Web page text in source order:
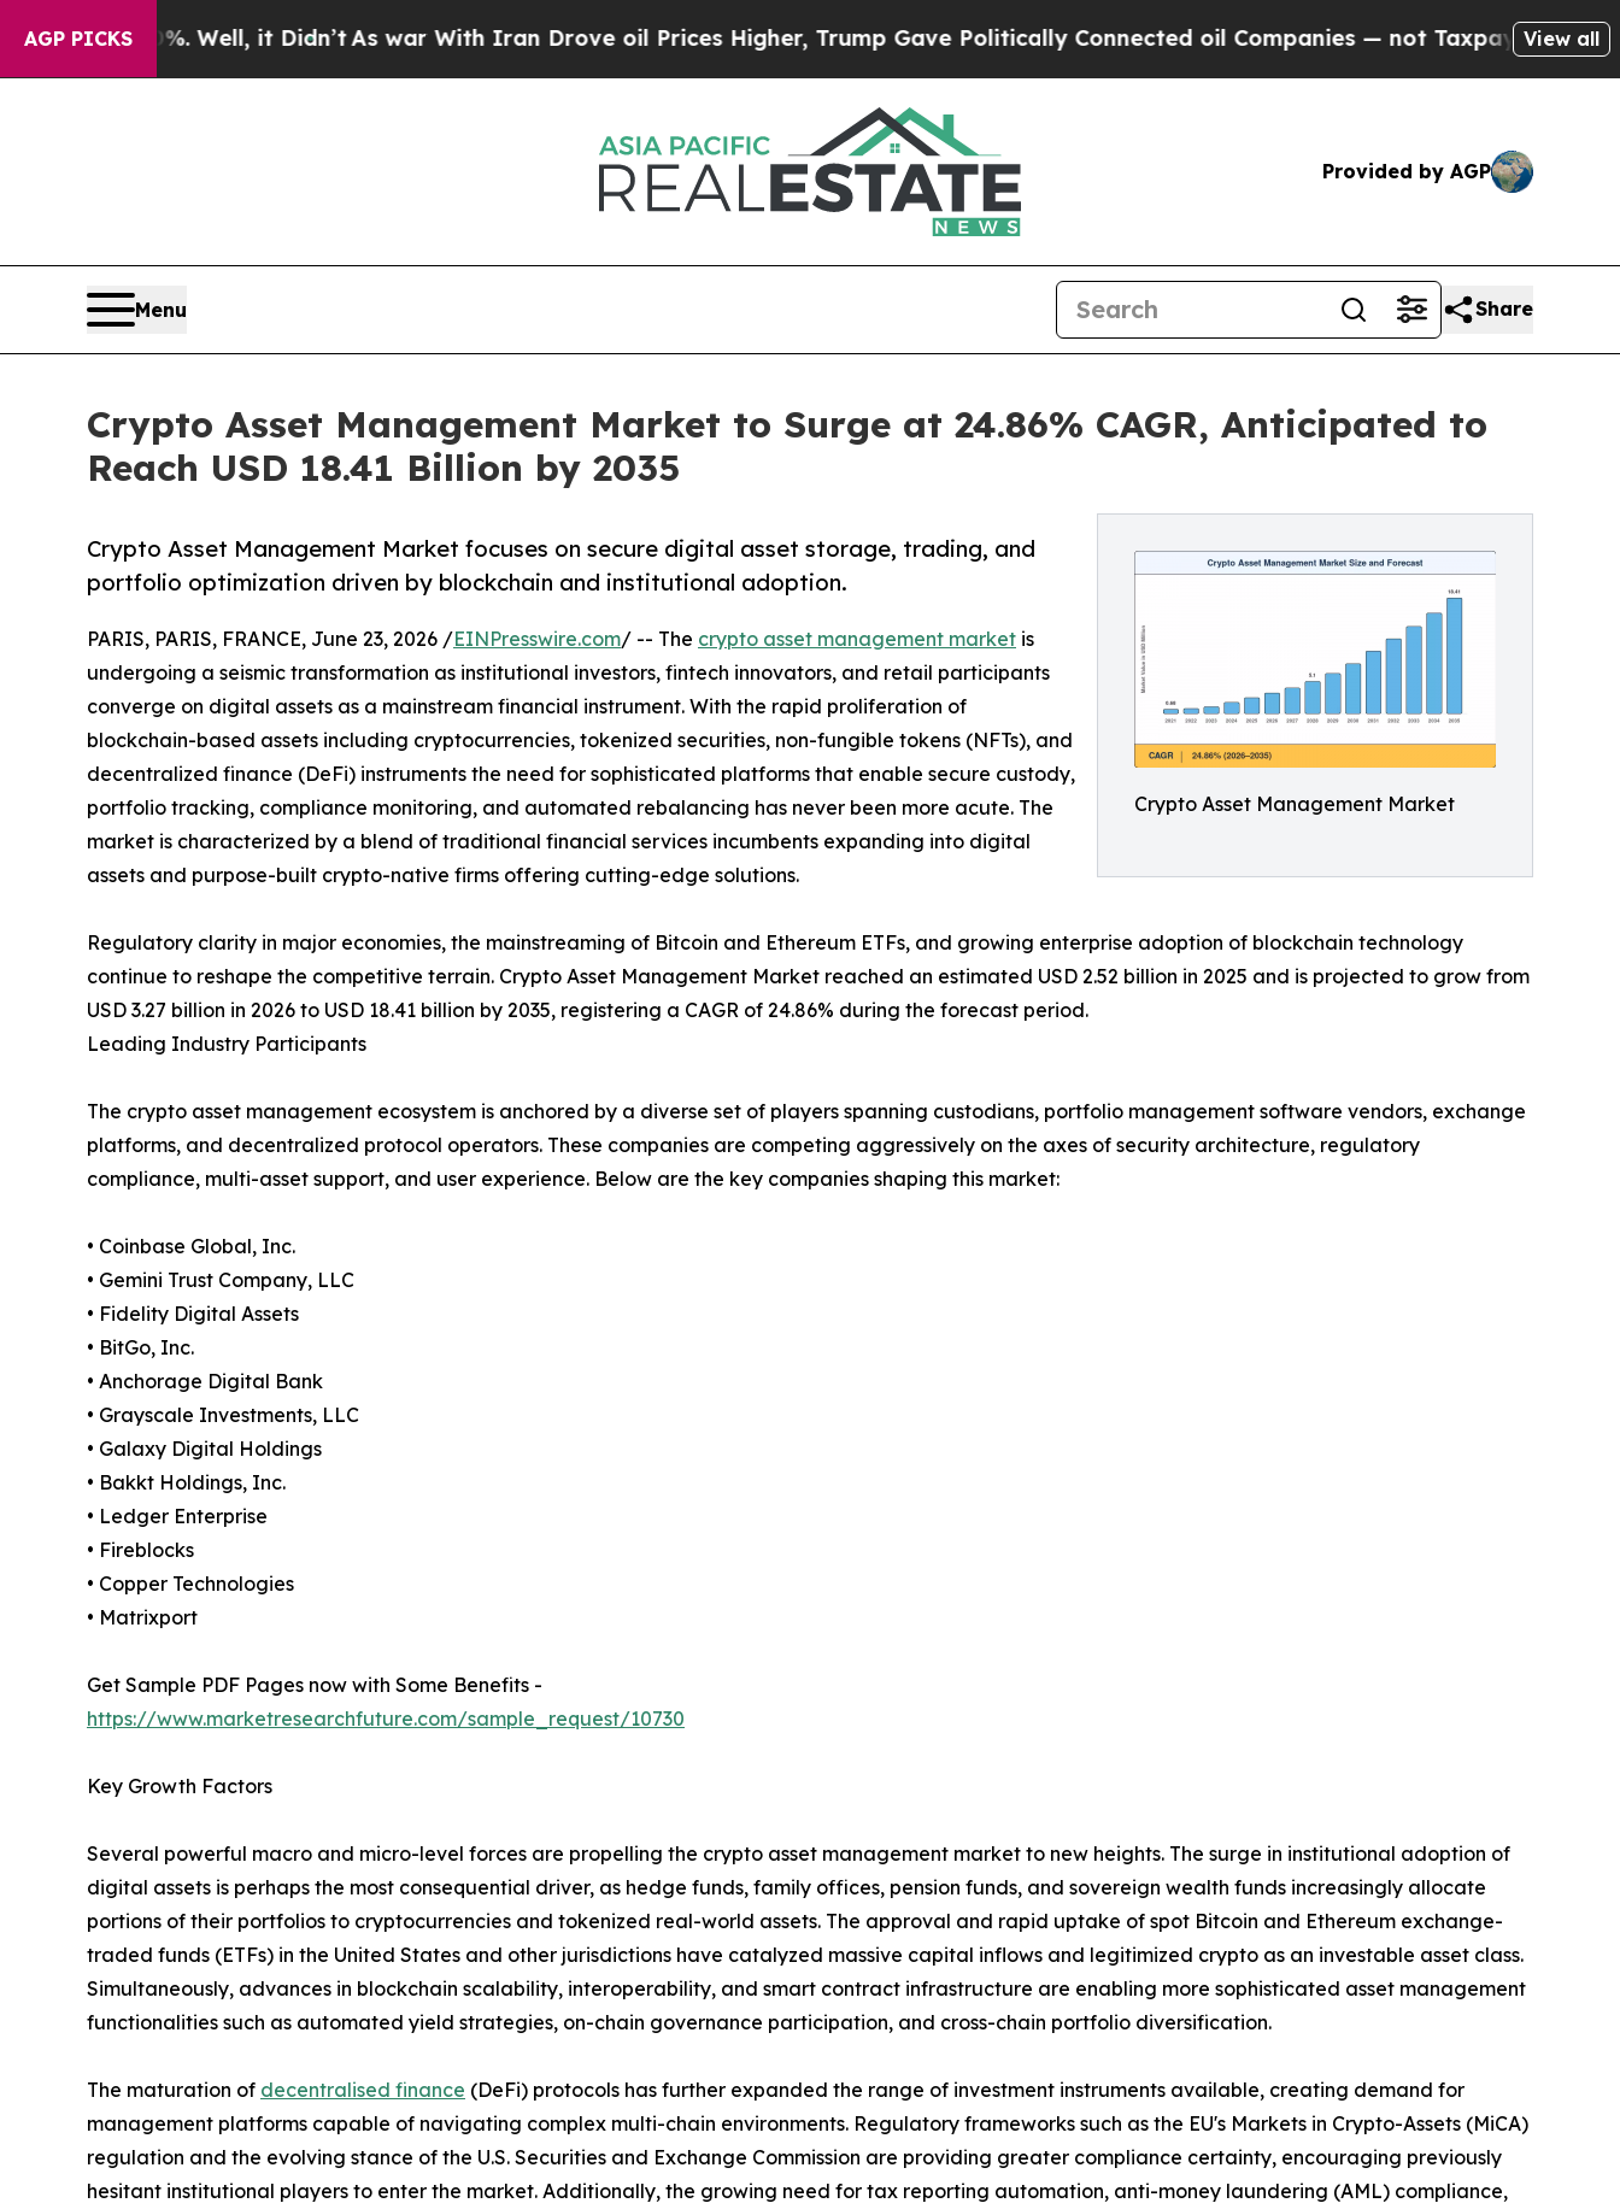
AGP PICKS
Well, it Didn’t As war With Iran Drove oil Prices Higher, Trump Gave Politically Connected oil Companies — not Taxpayers — the Chance to
View all
Provided by AGP
Menu Share
Crypto Asset Management Market to Surge at 24.86% CAGR, Anticipated to
Reach USD 18.41 Billion by 2035
Crypto Asset Management Market
Crypto Asset Management Market focuses on secure digital asset storage, trading, and
portfolio optimization driven by blockchain and institutional adoption.
PARIS, PARIS, FRANCE, June 23, 2026 /EINPresswire.com/ -- The crypto asset management market is
undergoing a seismic transformation as institutional investors, fintech innovators, and retail participants
converge on digital assets as a mainstream financial instrument. With the rapid proliferation of
blockchain-based assets including cryptocurrencies, tokenized securities, non-fungible tokens (NFTs), and
decentralized finance (DeFi) instruments the need for sophisticated platforms that enable secure custody,
portfolio tracking, compliance monitoring, and automated rebalancing has never been more acute. The
market is characterized by a blend of traditional financial services incumbents expanding into digital
assets and purpose-built crypto-native firms offering cutting-edge solutions.
Regulatory clarity in major economies, the mainstreaming of Bitcoin and Ethereum ETFs, and growing enterprise adoption of blockchain technology
continue to reshape the competitive terrain. Crypto Asset Management Market reached an estimated USD 2.52 billion in 2025 and is projected to grow from
USD 3.27 billion in 2026 to USD 18.41 billion by 2035, registering a CAGR of 24.86% during the forecast period.
Leading Industry Participants
The crypto asset management ecosystem is anchored by a diverse set of players spanning custodians, portfolio management software vendors, exchange
platforms, and decentralized protocol operators. These companies are competing aggressively on the axes of security architecture, regulatory
compliance, multi-asset support, and user experience. Below are the key companies shaping this market:
• Coinbase Global, Inc.
• Gemini Trust Company, LLC
• Fidelity Digital Assets
• BitGo, Inc.
• Anchorage Digital Bank
• Grayscale Investments, LLC
• Galaxy Digital Holdings
• Bakkt Holdings, Inc.
• Ledger Enterprise
• Fireblocks
• Copper Technologies
• Matrixport
Get Sample PDF Pages now with Some Benefits -
https://www.marketresearchfuture.com/sample_request/10730
Key Growth Factors
Several powerful macro and micro-level forces are propelling the crypto asset management market to new heights. The surge in institutional adoption of
digital assets is perhaps the most consequential driver, as hedge funds, family offices, pension funds, and sovereign wealth funds increasingly allocate
portions of their portfolios to cryptocurrencies and tokenized real-world assets. The approval and rapid uptake of spot Bitcoin and Ethereum exchange-
traded funds (ETFs) in the United States and other jurisdictions have catalyzed massive capital inflows and legitimized crypto as an investable asset class.
Simultaneously, advances in blockchain scalability, interoperability, and smart contract infrastructure are enabling more sophisticated asset management
functionalities such as automated yield strategies, on-chain governance participation, and cross-chain portfolio diversification.
The maturation of decentralised finance (DeFi) protocols has further expanded the range of investment instruments available, creating demand for
management platforms capable of navigating complex multi-chain environments. Regulatory frameworks such as the EU's Markets in Crypto-Assets (MiCA)
regulation and the evolving stance of the U.S. Securities and Exchange Commission are providing greater compliance certainty, encouraging previously
hesitant institutional players to enter the market. Additionally, the growing need for tax reporting automation, anti-money laundering (AML) compliance,